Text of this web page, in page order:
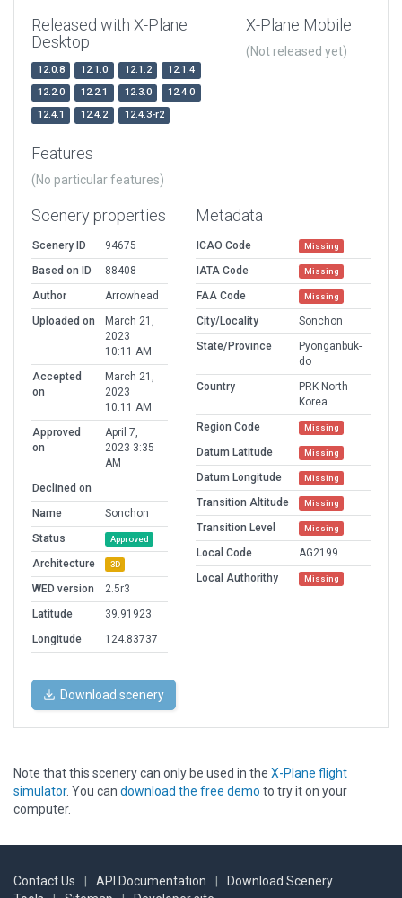
Released with X-Plane
Desktop
12.0.8 12.1.0 12.1.2
12.1.4
12.2.0
12.2.1 12.3.0
12.4.0
12.4.1
12.4.2 12.4.3-r2
X-Plane Mobile
(Not released yet)
Features
(No particular features)
Scenery properties
Scenery ID
94675
Based on ID
88408
Author
Arrowhead
Uploaded on
March 21,
2023
10:11 AM
Accepted
on
March 21,
2023
10:11 AM
Approved
on
April 7,
2023 3:35
AM
Declined on
Name
Sonchon
Status
Approved
Architecture 3D
WED version
2.5r3
Latitude
39.91923
Longitude
124.83737
Metadata
ICAO Code Missing
IATA Code Missing
FAA Code Missing
City/Locality
Sonchon
State/Province
Pyonganbuk-
do
Country
PRK North
Korea
Region Code
Missing
Datum Latitude Missing
Datum Longitude Missing
Transition Altitude Missing
Transition Level Missing
Local Code
AG2199
Local Authorithy
Missing
Download scenery
Note that this scenery can only be used in the X-Plane flight
simulator. You can download the free demo to try it on your
computer.
Contact Us API Documentation
Download Scenery